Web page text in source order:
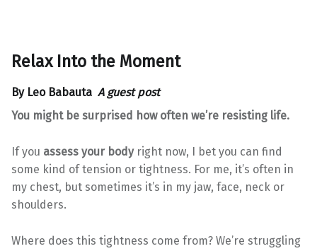
Relax Into the Moment
By Leo Babauta A guest post
You might be surprised how often we’re resisting life.
If you assess your bodyright now, I bet you can find
some kind of tension or tightness. For me, it’s often in
my chest, but sometimes it’s in my jaw, face, neck or
shoulders.
Where does this tightness come from? We’re struggling